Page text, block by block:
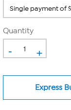
Quantity
- +
Express